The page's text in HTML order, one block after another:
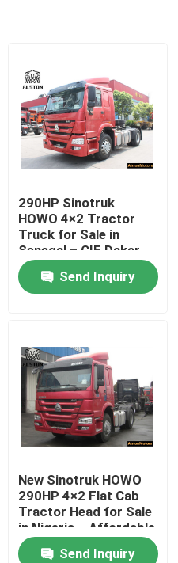
290HP Sinotruk
HOWO 4×2 Tractor
Truck for Sale in
Senegal – CIF Dakar
Price,
ZZ4187M3517C
Send Inquiry
New Sinotruk HOWO
290HP 4×2 Flat Cab
Tractor Head for Sale
in Nigeria – Affordable
& Ready for Export
Send Inquiry